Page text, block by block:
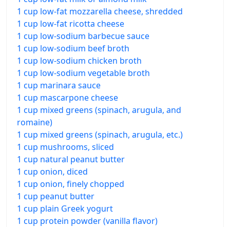
1 cup low-fat mozzarella cheese, shredded
1 cup low-fat ricotta cheese
1 cup low-sodium barbecue sauce
1 cup low-sodium beef broth
1 cup low-sodium chicken broth
1 cup low-sodium vegetable broth
1 cup marinara sauce
1 cup mascarpone cheese
1 cup mixed greens (spinach, arugula, and
romaine)
1 cup mixed greens (spinach, arugula, etc.)
1 cup mushrooms, sliced
1 cup natural peanut butter
1 cup onion, diced
1 cup onion, finely chopped
1 cup peanut butter
1 cup plain Greek yogurt
1 cup protein powder (vanilla flavor)